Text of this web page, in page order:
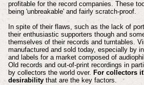
profitable for the record companies. These
being 'unbreakable' and fairly scratch-proof.
In spite of their flaws, such as the lack of
their enthusiastic supporters though and
themselves of their records and turntables.
manufactured and sold today, especially by
and labels for a market composed of
Old records and out-of-print recordings in
by collectors the world over. For collectors
desirabilitythat are the key factors.